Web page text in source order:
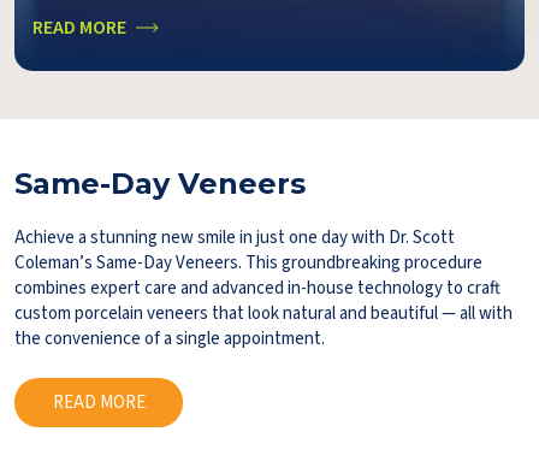
READ MORE
Same-Day Veneers
Achieve a stunning new smile in just one day with Dr. Scott
Coleman’s Same-Day Veneers. This groundbreaking procedure
combines expert care and advanced in-house technology to craft
custom porcelain veneers that look natural and beautiful — all with
the convenience of a single appointment.
READ MORE